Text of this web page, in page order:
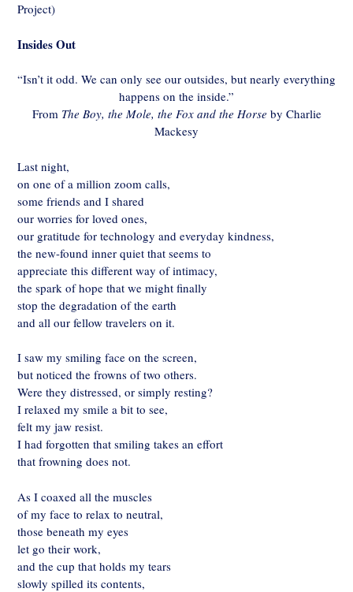
Project)
Insides Out
“Isn’t it odd. We can only see our outsides, but nearly everything
happens on the inside.”
From The Boy, the Mole, the Fox and the Horse by Charlie
Mackesy
Last night,
on one of a million zoom calls,
some friends and I shared
our worries for loved ones,
our gratitude for technology and everyday kindness,
the new-found inner quiet that seems to
appreciate this different way of intimacy,
the spark of hope that we might finally
stop the degradation of the earth
and all our fellow travelers on it.
I saw my smiling face on the screen,
but noticed the frowns of two others.
Were they distressed, or simply resting?
I relaxed my smile a bit to see,
felt my jaw resist.
I had forgotten that smiling takes an effort
that frowning does not.
As I coaxed all the muscles
of my face to relax to neutral,
those beneath my eyes
let go their work,
and the cup that holds my tears
slowly spilled its contents,